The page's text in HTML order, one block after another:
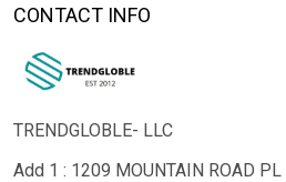
CONTACT INFO
TRENDGLOBLE- LLC
Add 1 : 1209 MOUNTAIN ROAD PL